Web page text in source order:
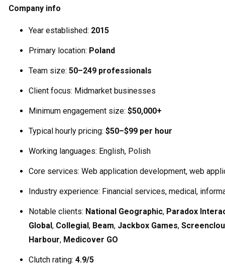
Company info
Year established: 2015
Primary location: Poland
Team size: 50–249 professionals
Client focus: Midmarket businesses
Minimum engagement size: $50,000+
Typical hourly pricing: $50–$99 per hour
Working languages: English, Polish
Core services: Web application development, web
Industry experience: Financial services, medical,
Notable clients: National Geographic, Paradox
Global, Collegial, Beam, Jackbox Games,
Harbour, Medicover GO
Clutch rating: 4.9/5